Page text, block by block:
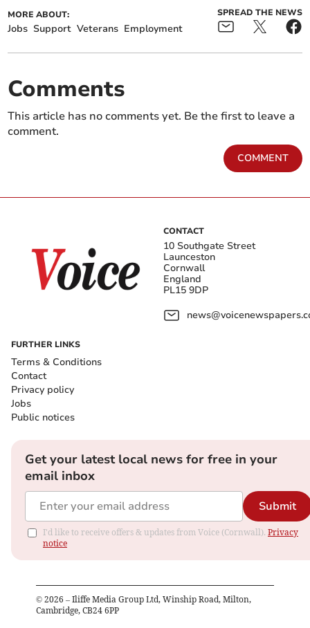
MORE ABOUT:
Jobs Support Veterans Employment
SPREAD THE NEWS
Comments
This article has no comments yet. Be the first to leave a
comment.
COMMENT
CONTACT
10 Southgate Street
Launceston
Cornwall
England
PL15 9DP
FURTHER LINKS
Terms & Conditions
Contact
Privacy policy
Jobs
Public notices
Get your latest local news for free in your
email inbox
Submit
I'd like to receive offers & updates from Voice (Cornwall). Privacy
notice
© 2026 – Iliffe Media Group Ltd, Winship Road, Milton,
Cambridge, CB24 6PP